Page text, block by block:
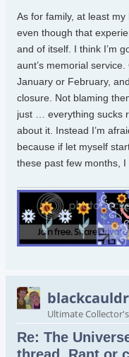
As for family, at least
even though that
and of itself. I think I’m
aunt’s memorial
January or February,
closure. Not blaming
just … everything sucks
about it. Instead I’m
because if let myself
these past few months, I
Ultimate
Re: The